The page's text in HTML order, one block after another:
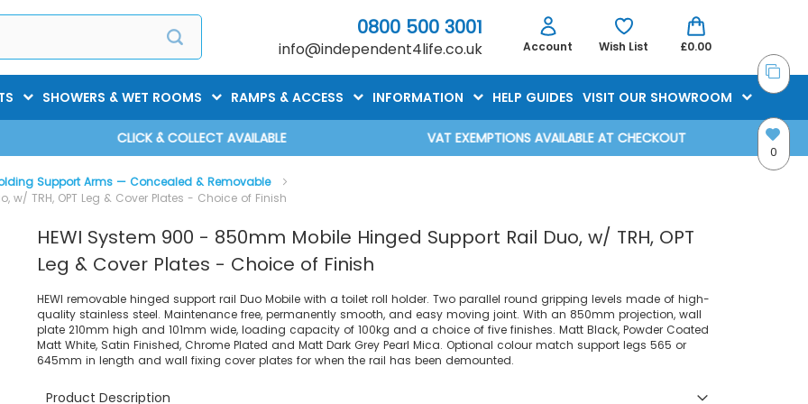
0800 500 3001
info@independent4life.co.uk £0.00
Account Wish List
SHOWERS & WET ROOMS RAMPS & ACCESS INFORMATION HELP GUIDES VISIT OUR SHOWROOM
CLICK & COLLECT AVAILABLE VAT EXEMPTIONS AVAILABLE AT CHECKOUT
0
Support Arms — Concealed & Removable
TRH, OPT Leg & Cover Plates - Choice of Finish
HEWI System 900 - 850mm Mobile Hinged Support Rail Duo, w/ TRH, OPT
Leg & Cover Plates - Choice of Finish
HEWI removable hinged support rail Duo Mobile with a toilet roll holder. Two parallel round gripping levels made of high-
quality stainless steel. Maintenance free, permanently smooth, and easy moving joint. With an 850mm projection, wall
plate 210mm high and 101mm wide, loading capacity of 100kg and a choice of five finishes. Matt Black, Powder Coated
Matt White, Satin Finished, Chrome Plated and Matt Dark Grey Pearl Mica. Optional colour match support legs 565 or
645mm in length and wall fixing cover plates for when the rail has been demounted.
Product Description